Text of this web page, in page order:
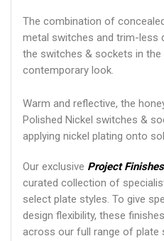
The combination of
metal switches and trim-less
the switches & sockets in the
contemporary look.
Warm and reflective, the
Polished Nickel switches &
applying nickel plating onto
Our exclusive Project Finishes
curated collection of
select plate styles. To give
design flexibility, these
across our full range of